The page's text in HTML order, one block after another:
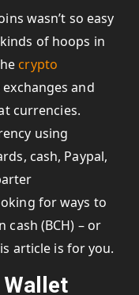
wasn’t so easy
of hoops in
crypto
and
currencies.
using
cash, Paypal,
for ways to
(BCH) – or
article is for you.